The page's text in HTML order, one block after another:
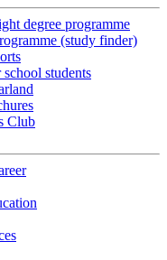
degree programme
(study finder)
students
Club